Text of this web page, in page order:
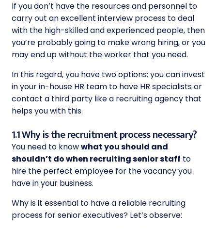
If you don’t have the resources and personnel to
carry out an excellent interview process to deal
with the high-skilled and experienced people, then
you’re probably going to make wrong hiring, or you
may end up without the worker that you need.
In this regard, you have two options; you can invest
in your in-house HR team to have HR specialists or
contact a third party like a recruiting agency that
helps you with this.
1.1 Why is the recruitment process necessary?
You need to knowwhat you should and
shouldn’t do when recruiting senior staff to
hire the perfect employee for the vacancy you
have in your business.
Why is it essential to have a reliable recruiting
process for senior executives? Let’s observe: